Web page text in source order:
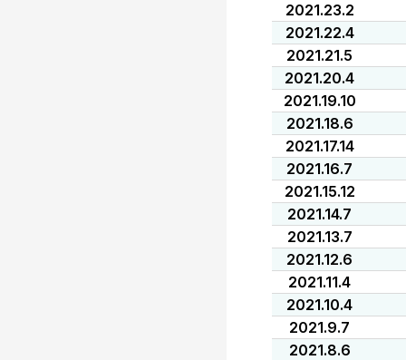
2021.23.2
2021.22.4
2021.21.5
2021.20.4
2021.19.10
2021.18.6
2021.17.14
2021.16.7
2021.15.12
2021.14.7
2021.13.7
2021.12.6
2021.11.4
2021.10.4
2021.9.7
2021.8.6